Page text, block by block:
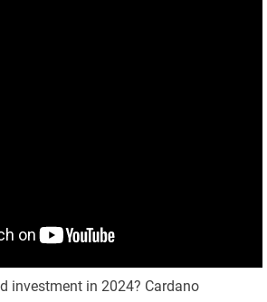
investment in 2024? Cardano